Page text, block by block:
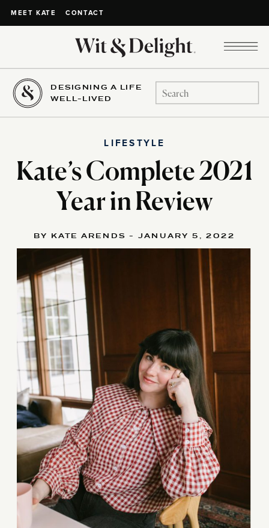
MEET KATE CONTACT
DESIGNING A LIFE
WELL-LIVED
Search
for:
Kate’s Complete 2021
Year in Review
LIFESTYLE
BY KATE ARENDS - JANUARY 5, 2022